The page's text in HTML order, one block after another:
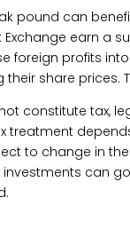
pound can
Exchange earn a
foreign profits
share prices.
constitute tax,
treatment
to change in
investments can